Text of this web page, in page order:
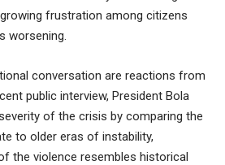
frustration among citizens
worsening.
conversation are reactions from
public interview, President Bola
of the crisis by comparing the
to older eras of instability,
the violence resembles historical